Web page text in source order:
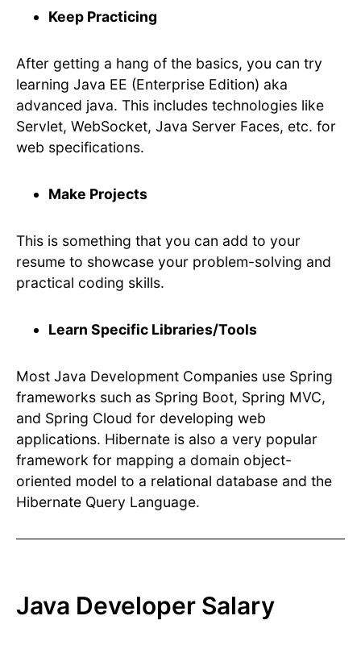
Keep Practicing
After getting a hang of the basics, you can try
learning Java EE (Enterprise Edition) aka
advanced java. This includes technologies like
Servlet, WebSocket, Java Server Faces, etc. for
web specifications.
Make Projects
This is something that you can add to your
resume to showcase your problem-solving and
practical coding skills.
Learn Specific Libraries/Tools
Most Java Development Companies use Spring
frameworks such as Spring Boot, Spring MVC,
and Spring Cloud for developing web
applications. Hibernate is also a very popular
framework for mapping a domain object-
oriented model to a relational database and the
Hibernate Query Language.
Java Developer Salary